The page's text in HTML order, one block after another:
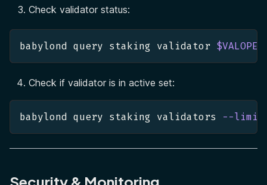
Check validator status:
babylond query staking validator
Check if validator is in active set:
babylond query staking validators --limit